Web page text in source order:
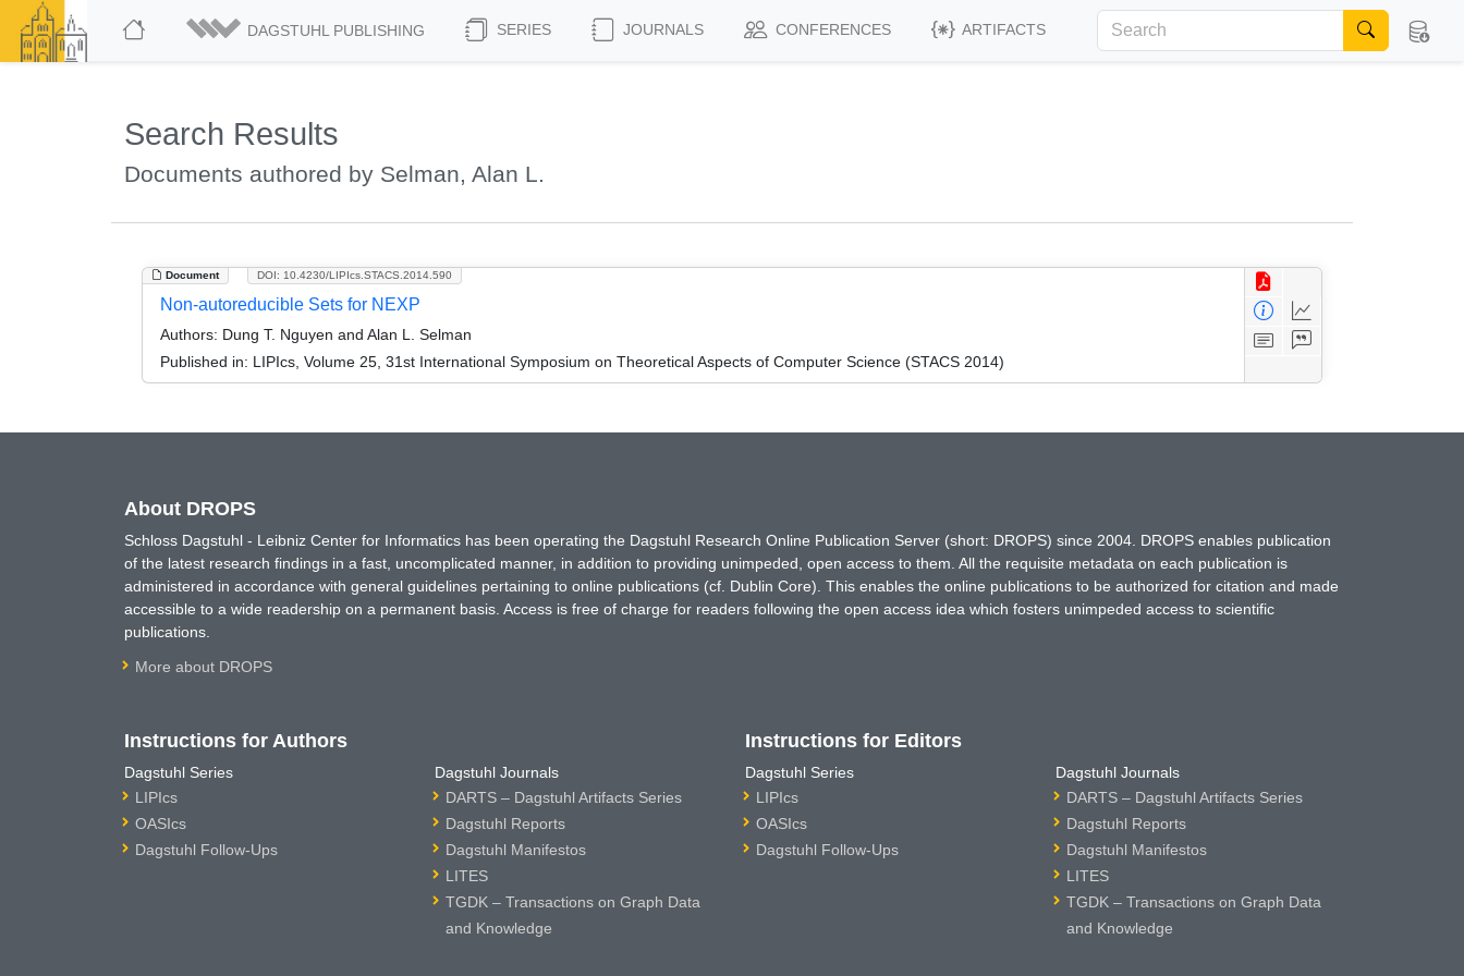
DAGSTUHL PUBLISHING SERIES JOURNALS CONFERENCES ARTIFACTS
Search Results
Documents authored by Selman, Alan L.
Document DOI: 10.4230/LIPIcs.STACS.2014.590
Non-autoreducible Sets for NEXP
Authors: Dung T. Nguyen and Alan L. Selman
Published in: LIPIcs, Volume 25, 31st International Symposium on Theoretical Aspects of Computer Science (STACS 2014)
About DROPS
Schloss Dagstuhl - Leibniz Center for Informatics has been operating the Dagstuhl Research Online Publication Server (short: DROPS) since 2004. DROPS enables publication
of the latest research findings in a fast, uncomplicated manner, in addition to providing unimpeded, open access to them. All the requisite metadata on each publication is
administered in accordance with general guidelines pertaining to online publications (cf. Dublin Core). This enables the online publications to be authorized for citation and made
accessible to a wide readership on a permanent basis. Access is free of charge for readers following the open access idea which fosters unimpeded access to scientific
publications.
More about DROPS
Instructions for Authors
Dagstuhl Series
LIPIcs
OASIcs
Dagstuhl Follow-Ups
Dagstuhl Journals
DARTS – Dagstuhl Artifacts Series
Dagstuhl Reports
Dagstuhl Manifestos
LITES
TGDK – Transactions on Graph Data
and Knowledge
Instructions for Editors
Dagstuhl Series
LIPIcs
OASIcs
Dagstuhl Follow-Ups
Dagstuhl Journals
DARTS – Dagstuhl Artifacts Series
Dagstuhl Reports
Dagstuhl Manifestos
LITES
TGDK – Transactions on Graph Data
and Knowledge